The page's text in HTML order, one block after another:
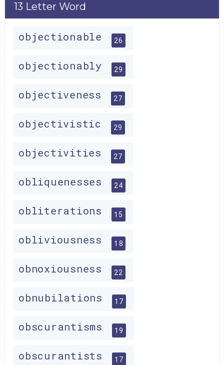
13 Letter Word
objectionable 26
objectionably 29
objectiveness 27
objectivistic 29
objectivities 27
obliquenesses 24
obliterations 15
obliviousness 18
obnoxiousness 22
obnubilations 17
obscurantisms 19
obscurantists 17